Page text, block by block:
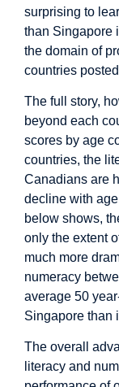
surprising to
than Singapore
the domain of
countries
The full story,
beyond each
scores by age
countries, the
Canadians are
decline with
below shows,
only the extent
much more
numeracy
average 50
Singapore than
The overall
literacy and